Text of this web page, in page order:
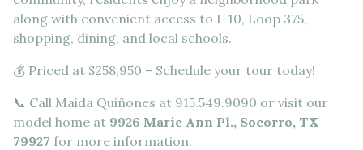
along with convenient access to I-10, Loop 375,
shopping, dining, and local schools.
💰 Priced at $258,950 – Schedule your tour today!
📞 Call Maida Quiñones at 915.549.9090 or visit our
model home at 9926 Marie Ann Pl., Socorro, TX
79927 for more information.